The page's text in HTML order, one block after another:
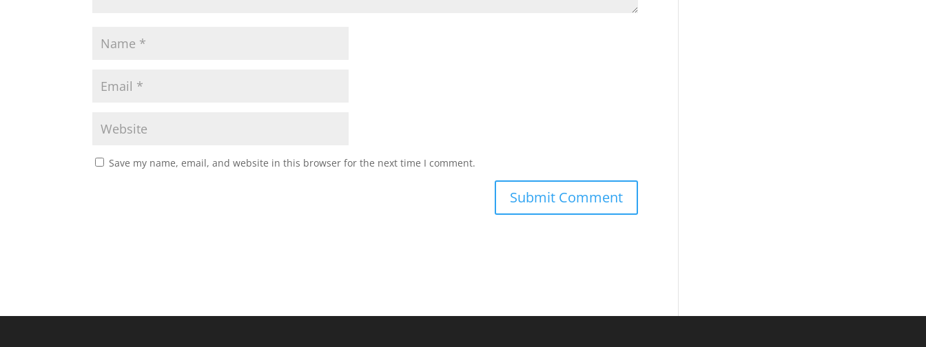
Save my name, email, and website in this browser for the next time I comment.